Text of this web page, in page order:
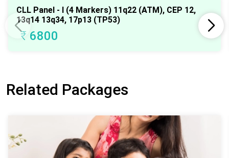
CLL Panel - I (4 Markers) 11q22 (ATM), CEP 12,
13q14 13q34, 17p13 (TP53)
₹ 6800
Related Packages